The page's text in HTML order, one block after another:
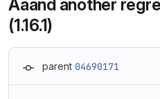
Aaand another
(1.16.1)
parent 04690171